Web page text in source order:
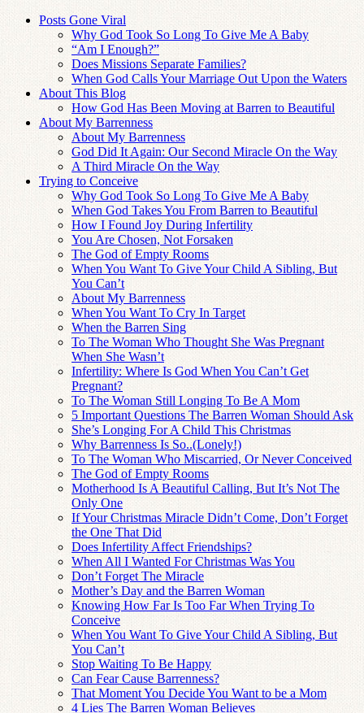
Posts Gone Viral
Why God Took So Long To Give Me A Baby
“Am I Enough?”
Does Missions Separate Families?
When God Calls Your Marriage Out Upon the Waters
About This Blog
How God Has Been Moving at Barren to Beautiful
About My Barrenness
About My Barrenness
God Did It Again: Our Second Miracle On the Way
A Third Miracle On the Way
Trying to Conceive
Why God Took So Long To Give Me A Baby
When God Takes You From Barren to Beautiful
How I Found Joy During Infertility
You Are Chosen, Not Forsaken
The God of Empty Rooms
When You Want To Give Your Child A Sibling, But
You Can’t
About My Barrenness
When You Want To Cry In Target
When the Barren Sing
To The Woman Who Thought She Was Pregnant
When She Wasn’t
Infertility: Where Is God When You Can’t Get
Pregnant?
To The Woman Still Longing To Be A Mom
5 Important Questions The Barren Woman Should Ask
She’s Longing For A Child This Christmas
Why Barrenness Is So..(Lonely!)
To The Woman Who Miscarried, Or Never Conceived
The God of Empty Rooms
Motherhood Is A Beautiful Calling, But It’s Not The
Only One
If Your Christmas Miracle Didn’t Come, Don’t Forget
the One That Did
Does Infertility Affect Friendships?
When All I Wanted For Christmas Was You
Don’t Forget The Miracle
Mother’s Day and the Barren Woman
Knowing How Far Is Too Far When Trying To
Conceive
When You Want To Give Your Child A Sibling, But
You Can’t
Stop Waiting To Be Happy
Can Fear Cause Barrenness?
That Moment You Decide You Want to be a Mom
4 Lies The Barren Woman Believes